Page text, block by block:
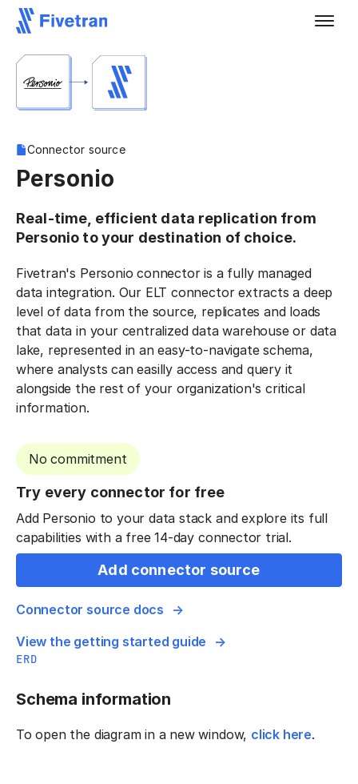
Connector source
Personio
Real-time, efficient data replication from
Personio to your destination of choice.
Fivetran's Personio connector is a fully managed
data integration. Our ELT connector extracts a deep
level of data from the source, replicates and loads
that data in your centralized data warehouse or data
lake, represented in an easy-to-navigate schema,
where analysts can easilly access and query it
alongside the rest of your organization's critical
information.
No commitment
Try every connector for free
Add Personio to your data stack and explore its full
capabilities with a free 14-day connector trial.
Add connector source
Connector source docs
View the getting started guide
ERD
Schema information
To open the diagram in a new window, click here.